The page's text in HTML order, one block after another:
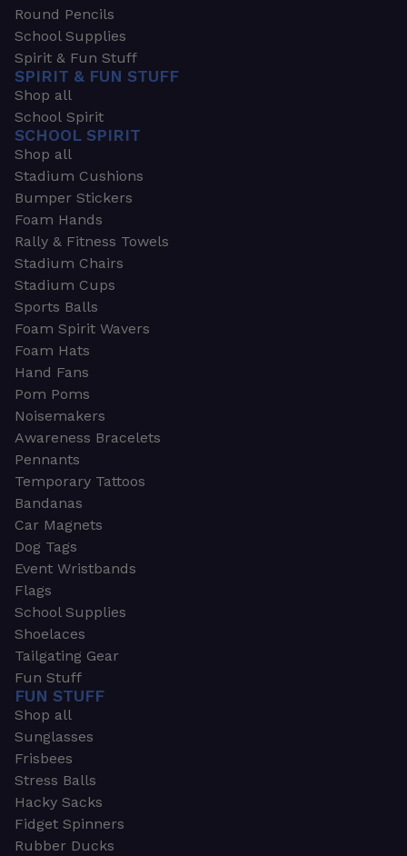
Round Pencils
School Supplies
Spirit & Fun Stuff
SPIRIT & FUN STUFF
Shop all
School Spirit
SCHOOL SPIRIT
Shop all
Stadium Cushions
Bumper Stickers
Foam Hands
Rally & Fitness Towels
Stadium Chairs
Stadium Cups
Sports Balls
Foam Spirit Wavers
Foam Hats
Hand Fans
Pom Poms
Noisemakers
Awareness Bracelets
Pennants
Temporary Tattoos
Bandanas
Car Magnets
Dog Tags
Event Wristbands
Flags
School Supplies
Shoelaces
Tailgating Gear
Fun Stuff
FUN STUFF
Shop all
Sunglasses
Frisbees
Stress Balls
Hacky Sacks
Fidget Spinners
Rubber Ducks